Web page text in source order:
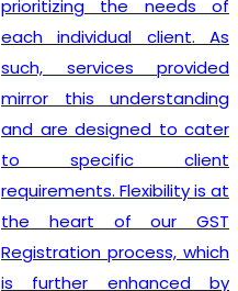
prioritizing the needs of
each individual client. As
such, services provided
mirror this understanding
and are designed to cater
to specific client
requirements. Flexibility is at
the heart of our GST
Registration process, which
is further enhanced by